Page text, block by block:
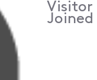
Visitor
Joined